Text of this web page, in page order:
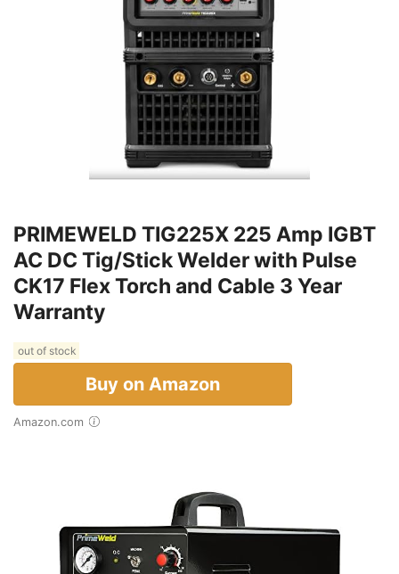
PRIMEWELD TIG225X 225 Amp IGBT
AC DC Tig/Stick Welder with Pulse
CK17 Flex Torch and Cable 3 Year
Warranty
out of stock
Buy on Amazon
Amazon.com